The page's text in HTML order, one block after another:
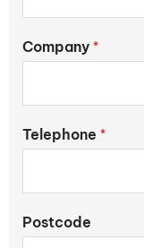
Company *
Telephone *
Postcode